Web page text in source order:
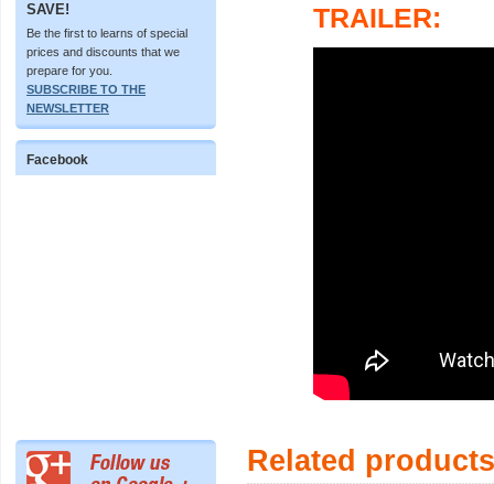
SAVE!
Be the first to learns of special
prices and discounts that we
prepare for you.
SUBSCRIBE TO THE
NEWSLETTER
Facebook
TRAILER:
Related products